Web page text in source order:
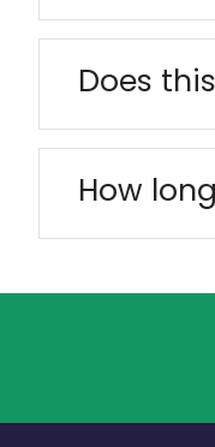
Does
How